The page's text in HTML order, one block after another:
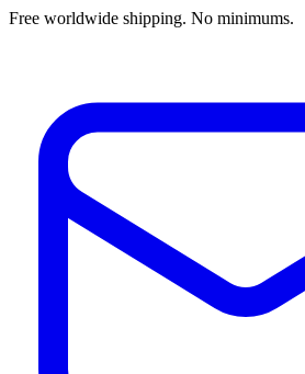
Free worldwide shipping. No minimums.